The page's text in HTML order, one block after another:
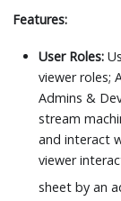
Features:
User Roles:
viewer roles;
Admins &
stream
and interact
viewer
sheet by an